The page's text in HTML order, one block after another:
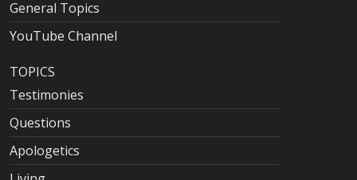
General Topics
YouTube Channel
TOPICS
Testimonies
Questions
Apologetics